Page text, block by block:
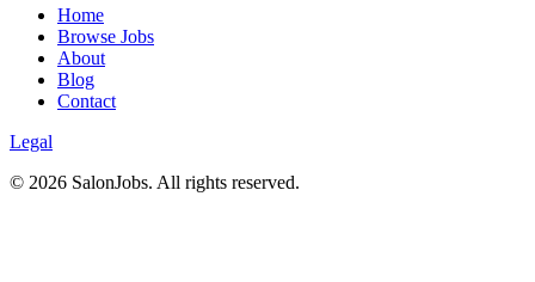
Home
Browse Jobs
About
Blog
Contact
Legal
© 2026 SalonJobs. All rights reserved.